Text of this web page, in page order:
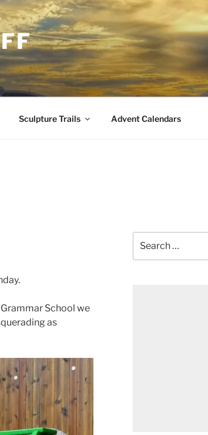
Sculpture Trails Advent Calendars
School we
as
for: